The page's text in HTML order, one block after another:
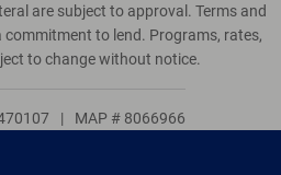
are subject to approval. Terms and
to lend. Programs, rates,
to change without notice.
| MAP # 8066966